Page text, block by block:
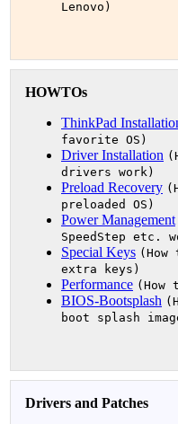
Lenovo)
HOWTOs
ThinkPad
favorite OS)
Driver Installation
drivers work)
Preload Recovery
preloaded OS)
Power Management
SpeedStep etc.
Special Keys
extra keys)
Performance (How
BIOS-Bootsplash
boot splash
Drivers and Patches